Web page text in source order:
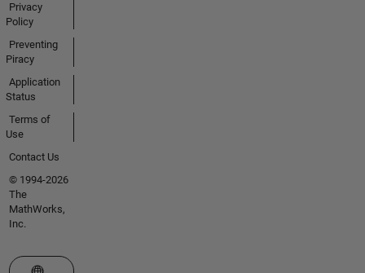
Privacy
Policy
Preventing
Piracy
Application
Status
Terms of
Use
Contact Us
© 1994-2026
The
MathWorks,
Inc.